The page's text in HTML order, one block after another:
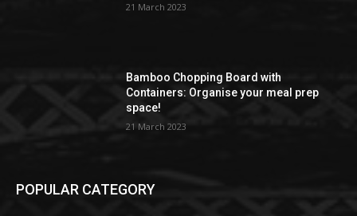
21 March 2023
Bamboo Chopping Board with
Containers: Organise your meal prep
space!
21 March 2023
POPULAR CATEGORY